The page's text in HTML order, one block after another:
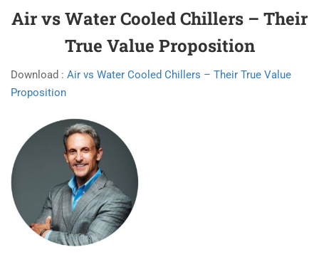
Air vs Water Cooled Chillers – Their
True Value Proposition
Download : Air vs Water Cooled Chillers – Their True Value
Proposition